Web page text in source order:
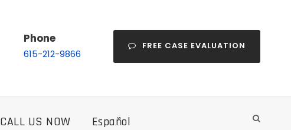
Phone
615-212-9866
FREE CASE EVALUATION
CALL US NOW Español